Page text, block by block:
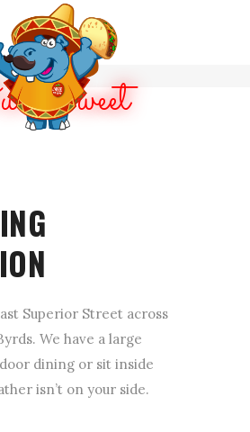
Sweet
Superior Street across
We have a large
dining or sit inside
isn’t on your side.